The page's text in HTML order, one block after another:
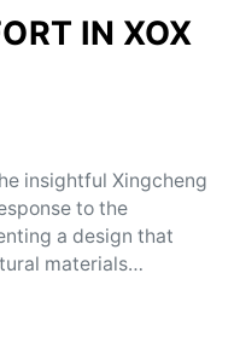
IN XOX
insightful Xingcheng
to the
a design that
materials…